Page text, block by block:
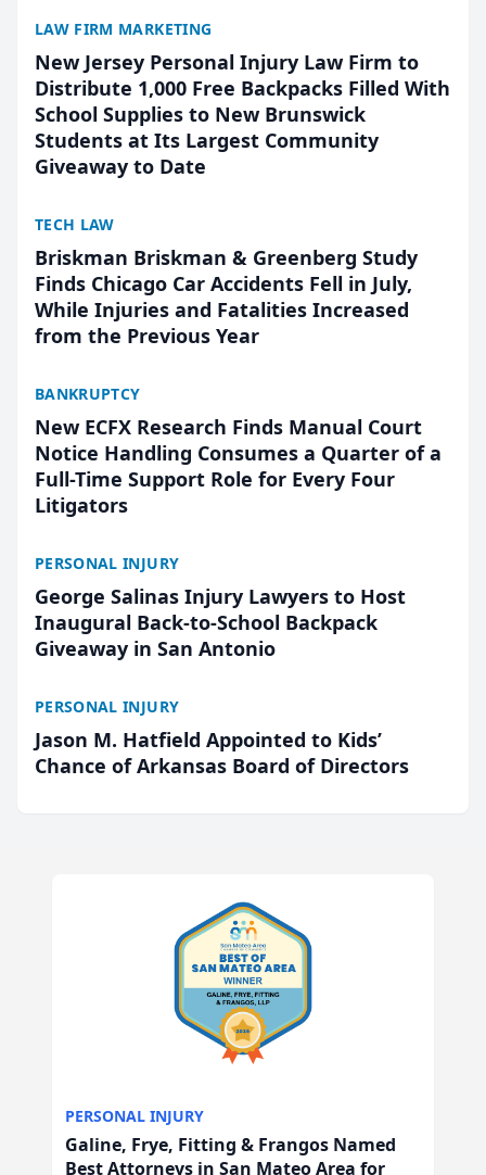
LAW FIRM MARKETING
New Jersey Personal Injury Law Firm to
Distribute 1,000 Free Backpacks Filled With
School Supplies to New Brunswick
Students at Its Largest Community
Giveaway to Date
TECH LAW
Briskman Briskman & Greenberg Study
Finds Chicago Car Accidents Fell in July,
While Injuries and Fatalities Increased
from the Previous Year
BANKRUPTCY
New ECFX Research Finds Manual Court
Notice Handling Consumes a Quarter of a
Full-Time Support Role for Every Four
Litigators
PERSONAL INJURY
George Salinas Injury Lawyers to Host
Inaugural Back-to-School Backpack
Giveaway in San Antonio
PERSONAL INJURY
Jason M. Hatfield Appointed to Kids’
Chance of Arkansas Board of Directors
PERSONAL INJURY
Galine, Frye, Fitting & Frangos Named
Best Attorneys in San Mateo Area for